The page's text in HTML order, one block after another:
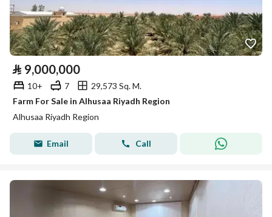
⃁ 9,000,000
10+ 7
29,573 Sq. M.
Farm For Sale in Alhusaa Riyadh Region
Alhusaa Riyadh Region
Email Call